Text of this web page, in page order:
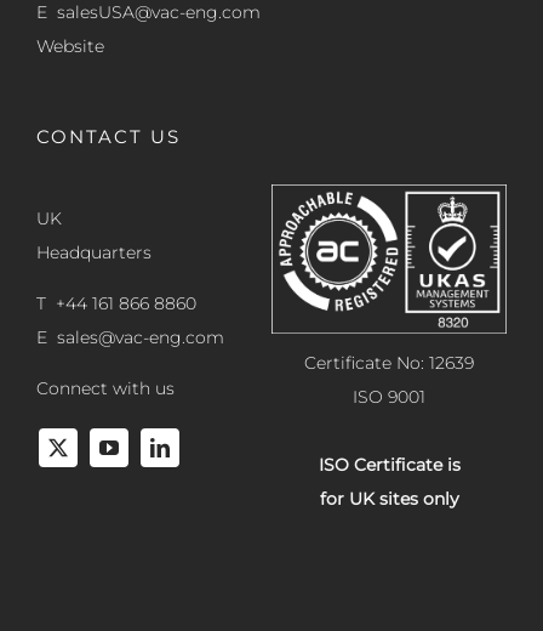
E salesUSA@vac-eng.com
Website
CONTACT US
UK
Headquarters
T +44 161 866 8860
E sales@vac-eng.com
Connect with us
Certificate No: 12639
ISO 9001
ISO Certificate is
for UK sites only